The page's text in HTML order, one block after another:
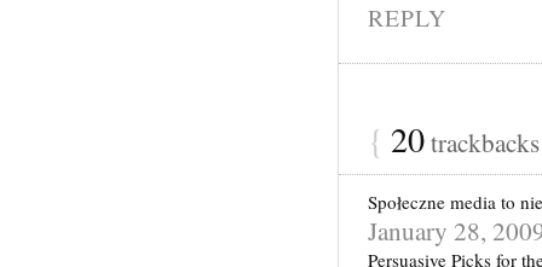
REPLY
{ 20
Społeczne media to
January 28,
Persuasive Picks for